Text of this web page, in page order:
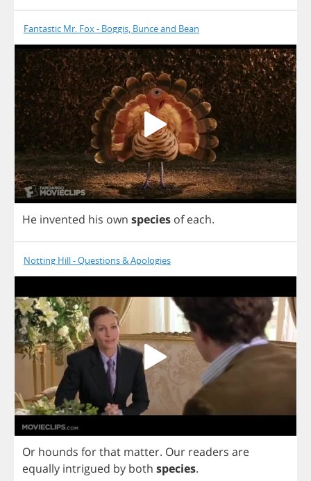
Fantastic Mr. Fox - Boggis, Bunce and Bean
He invented his own species of each.
Notting Hill - Questions & Apologies
Or hounds forthat matter. Our readers are
equally intrigued by both species.